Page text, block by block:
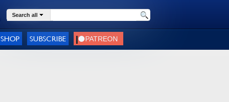
Search all
SHOP SUBSCRIBE